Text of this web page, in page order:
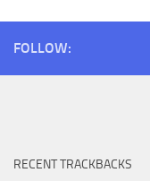
FOLLOW:
RECENT TRACKBACKS